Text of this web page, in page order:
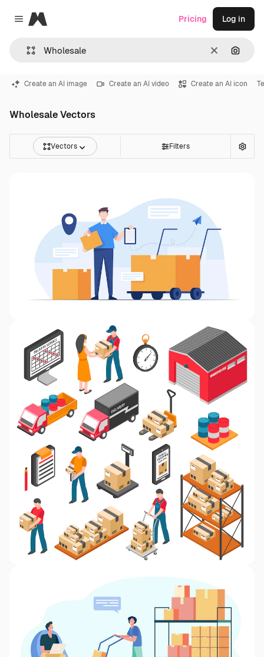
Close menu
Magnific
Clear
Pricing Log in
Create an AI image Create an AI video Create an AI icon
Wholesale Vectors
Vectors Filters